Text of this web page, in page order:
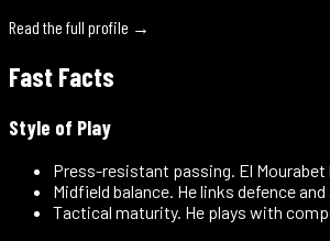
Read the full profile →
Fast Facts
Style of Play
Press-resistant passing. El
Midfield balance. He links defence
Tactical maturity. He plays with